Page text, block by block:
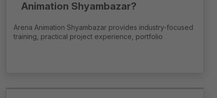
Animation Shyambazar?
Arena Animation Shyambazar provides industry-focused
training, practical project experience, portfolio